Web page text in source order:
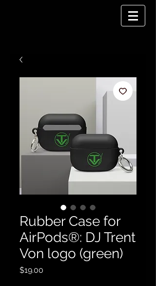
Rubber Case for
AirPods®: DJ Trent
Von logo (green)
$19.00